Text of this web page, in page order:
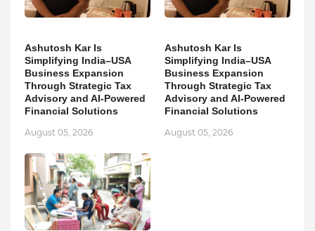
Ashutosh Kar Is
Simplifying India–USA
Business Expansion
Through Strategic Tax
Advisory and AI-Powered
Financial Solutions
August 05, 2026
Ashutosh Kar Is
Simplifying India–USA
Business Expansion
Through Strategic Tax
Advisory and AI-Powered
Financial Solutions
August 05, 2026